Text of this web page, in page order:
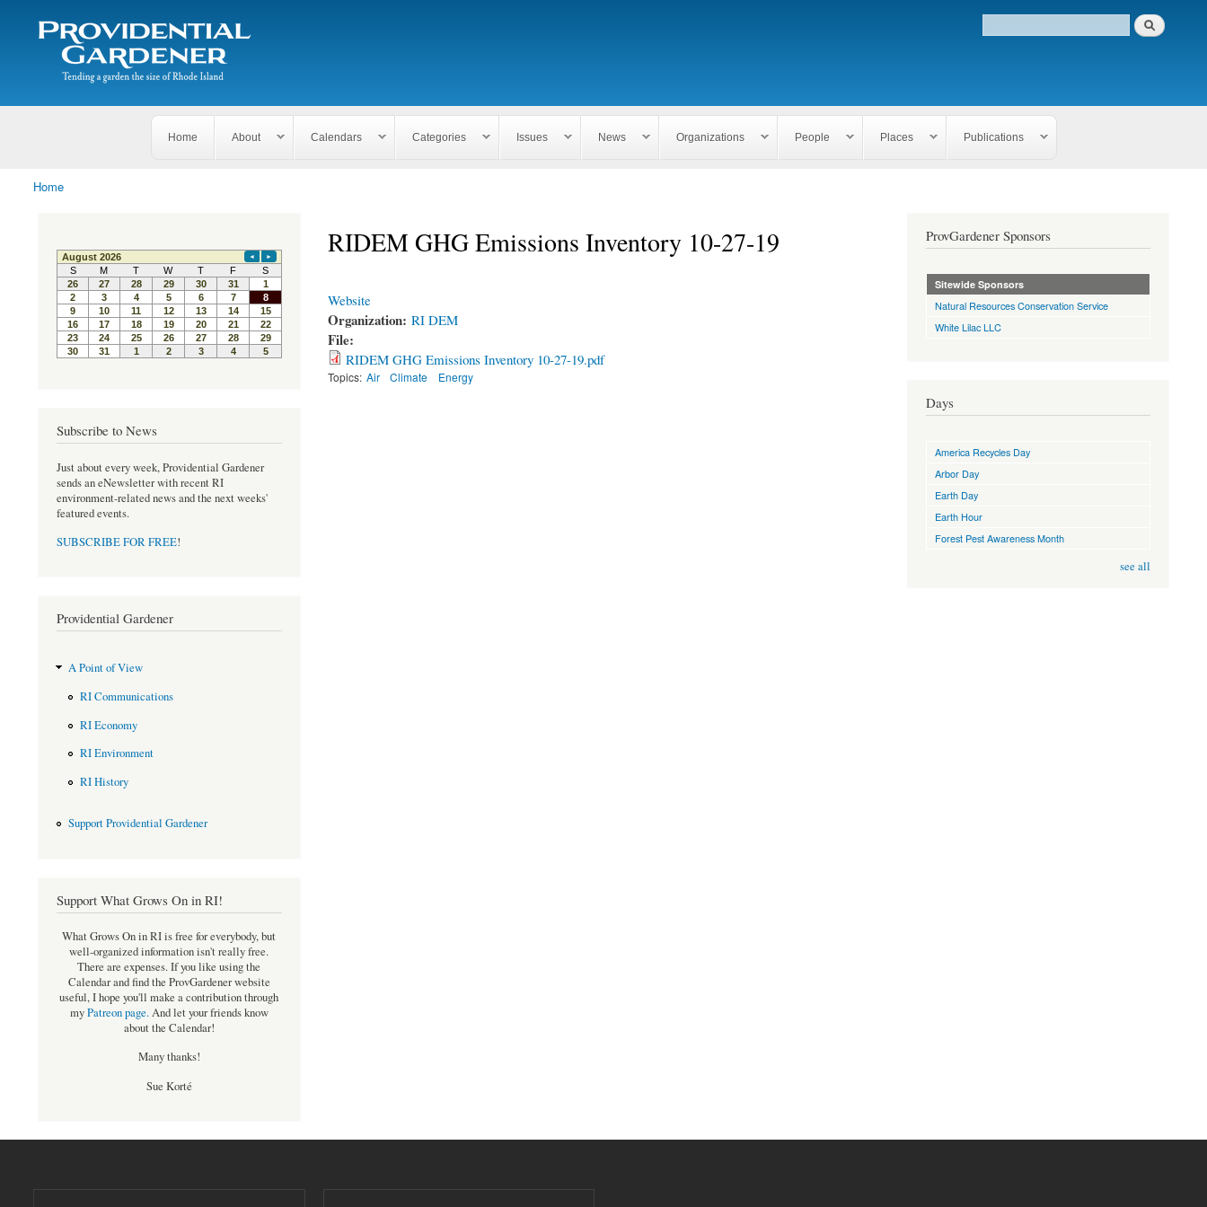
The
Providential
Gardener
Tending
garden
of
Search form
Search
Home About Calendars Categories Issues News Organizations People Places Publications
You are here
Home
RIDEM GHG Emissions Inventory 10-27-19
Website
Organization: RI DEM
File:
RIDEM GHG Emissions Inventory 10-27-19.pdf
Topics: Air Climate Energy
Subscribe to News
Just about every week, Providential Gardener
sends an eNewsletter with recent RI
environment-related news and the next weeks'
featured events.
SUBSCRIBE FOR FREE!
Providential Gardener
A Point of View
RI Communications
RI Economy
RI Environment
RI History
Support Providential Gardener
Support What Grows On in RI!
What Grows On in RI is free for everybody, but
well-organized information isn't really free.
There are expenses. If you like using the
Calendar and find the ProvGardener website
useful, I hope you'll make a contribution through
myPatreon page.And let your friends know
about the Calendar!
Many thanks!
Sue Korté
ProvGardener Sponsors
Sitewide Sponsors
Natural Resources Conservation Service
White Lilac LLC
Days
America Recycles Day
Arbor Day
Earth Day
Earth Hour
Forest Pest Awareness Month
see all